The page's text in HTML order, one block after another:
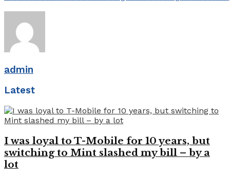
admin
Latest
I was loyal to T-Mobile for 10 years, but
switching to Mint slashed my bill – by a
lot